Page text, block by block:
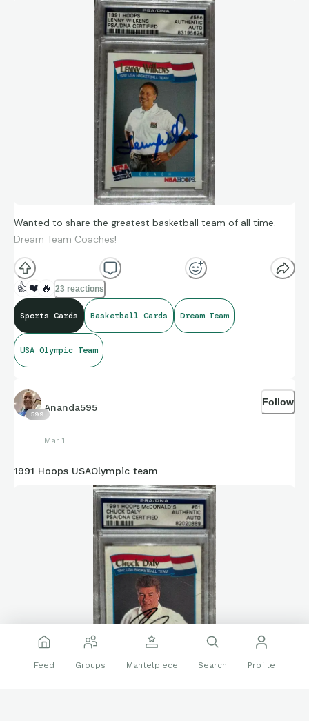
Wanted to share the greatest basketball team of all time.
Dream Team Coaches!
👍 ❤️ 🔥 23 reactions
Sports Cards Basketball Cards Dream Team
USA Olympic Team
599
Ananda595
Mar 1
Follow
1991 Hoops USAOlympic team
Feed Groups Mantelpiece Search Profile